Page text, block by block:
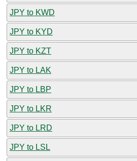
JPY to KWD
JPY to KYD
JPY to KZT
JPY to LAK
JPY to LBP
JPY to LKR
JPY to LRD
JPY to LSL